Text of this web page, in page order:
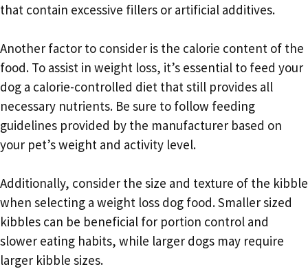
that contain excessive fillers or artificial additives.
Another factor to consider is the calorie content of the
food. To assist in weight loss, it’s essential to feed your
dog a calorie-controlled diet that still provides all
necessary nutrients. Be sure to follow feeding
guidelines provided by the manufacturer based on
your pet’s weight and activity level.
Additionally, consider the size and texture of the kibble
when selecting a weight loss dog food. Smaller sized
kibbles can be beneficial for portion control and
slower eating habits, while larger dogs may require
larger kibble sizes.